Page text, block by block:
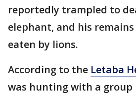
reportedly trampled to
elephant, and his
eaten by lions.
According to the Letaba
was hunting with a group